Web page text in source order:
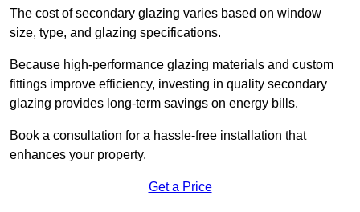
The cost of secondary glazing varies based on window
size, type, and glazing specifications.
Because high-performance glazing materials and custom
fittings improve efficiency, investing in quality secondary
glazing provides long-term savings on energy bills.
Book a consultation for a hassle-free installation that
enhances your property.
Get a Price